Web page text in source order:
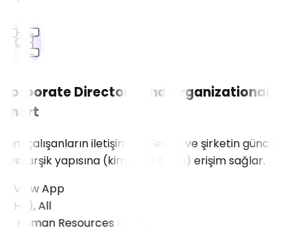
Corporate Directory and Organizational
Chart
Tüm çalışanların iletişim bilgilerine ve şirketin güncel
hiyerarşik yapısına (kim kime bağlı) erişim sağlar.
View App
All